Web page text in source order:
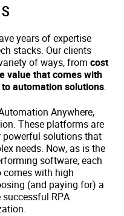
years of expertise
stacks. Our clients
of ways, from cost
value that comes with
automation solutions.
Anywhere,
These platforms are
powerful solutions that
needs. Now, as is the
software, each
comes with high
(and paying for) a
RPA